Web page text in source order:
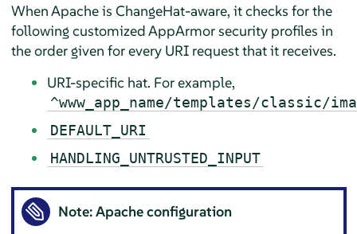
When Apache is ChangeHat-aware, it checks for the
following customizedAppArmorsecurity profiles in
the order given for every URI request that it receives.
URI-specific hat. For example,
^www_app_name/templates/classic/
DEFAULT_URI
HANDLING_UNTRUSTED_INPUT
Note: Apache configuration